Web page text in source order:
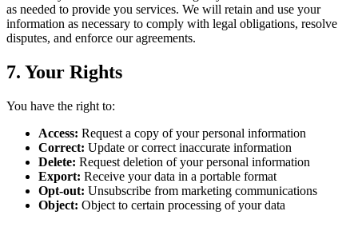
as needed to provide you services. We will retain and use your
information as necessary to comply with legal obligations, resolve
disputes, and enforce our agreements.
7. Your Rights
You have the right to:
Access: Request a copy of your personal information
Correct: Update or correct inaccurate information
Delete: Request deletion of your personal information
Export: Receive your data in a portable format
Opt-out: Unsubscribe from marketing communications
Object: Object to certain processing of your data